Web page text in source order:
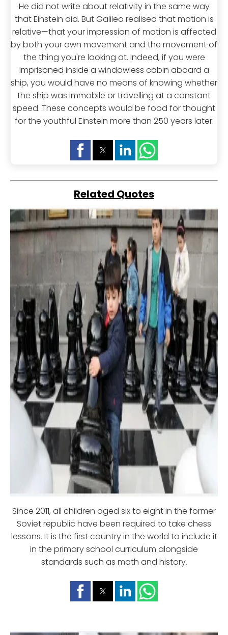
He did not write about relativity in the same way
that Einstein did. But Galileo realised that motion is
relative—that your impression of motion is affected
by both your own movement and the movement of
the thing you're looking at. Indeed, if you were
imprisoned inside a windowless cabin aboard a
ship, you would have no means of knowing whether
the ship was immobile or travelling at a constant
speed. These concepts would be food for thought
for the youthful Einstein more than 250 years later.
Related Quotes
Since 2011, all children aged six to eight in the former
Soviet republic have been required to take chess
lessons. It is the first country in the world to include it
in the primary school curriculum alongside
standards such as math and history.